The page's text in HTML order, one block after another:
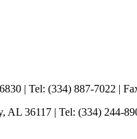
| Tel: (334) 887-7022 |
AL 36117 | Tel: (334) 244-